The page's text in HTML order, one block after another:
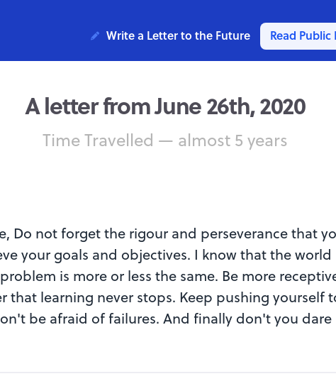
Write a Letter to the Future Read Public
A letter from June 26th, 2020
Time Travelled — almost 5 years
Do not forget the rigour and perseverance that
your goals and objectives. I know that the world
is more or less the same. Be more
that learning never stops. Keep pushing yourself
be afraid of failures. And finally don't you dare